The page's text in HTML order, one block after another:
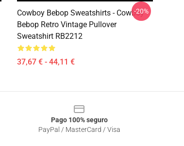
Cowboy Bebop Sweatshirts - Cowboy
Bebop Retro Vintage Pullover
Sweatshirt RB2212
37,67 € - 44,11 €
-20%
Pago 100% seguro
PayPal / MasterCard / Visa